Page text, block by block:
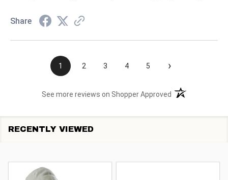
Share
1 2 3 4 5 ›
See more reviews on Shopper Approved (opens in a new
RECENTLY VIEWED